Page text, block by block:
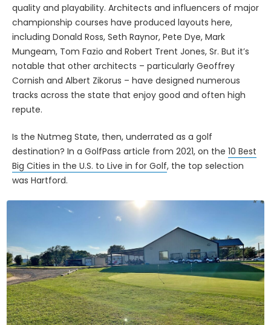
quality and playability. Architects and influencers of major
championship courses have produced layouts here,
including Donald Ross, Seth Raynor, Pete Dye, Mark
Mungeam, Tom Fazio and Robert Trent Jones, Sr. But it’s
notable that other architects – particularly Geoffrey
Cornish and Albert Zikorus – have designed numerous
tracks across the state that enjoy good and often high
repute.
Is the Nutmeg State, then, underrated as a golf
destination? In a GolfPass article from 2021, on the 10 Best
Big Cities in the U.S. to Live in for Golf, the top selection
was Hartford.